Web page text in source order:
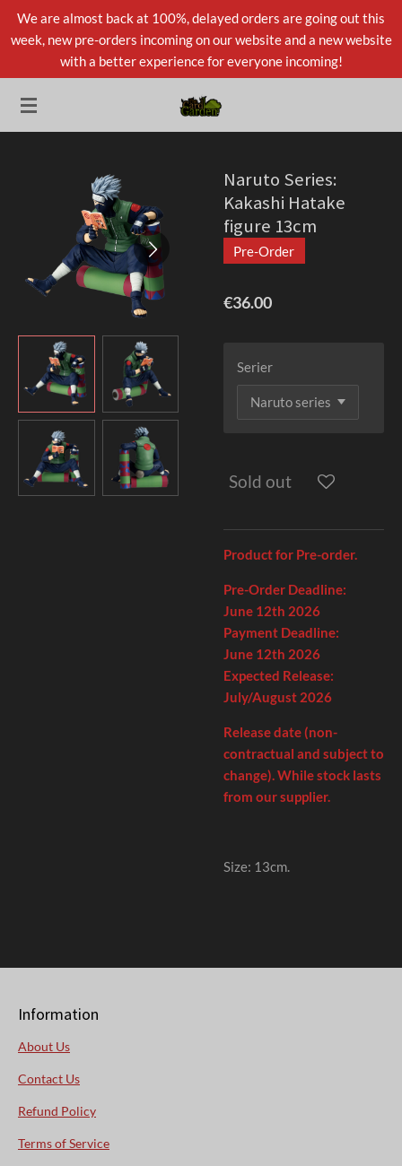
Skip
to
content
We are almost back at 100%, delayed orders are going out this
week, new pre-orders incoming on our website and a new website
with a better experience for everyone incoming!
Naruto Series:
Kakashi Hatake
figure 13cm
Pre-Order
€36.00
Serier
Sold out
Product for Pre-order.
Pre-Order Deadline:
June 12th 2026
Payment Deadline:
June 12th 2026
Expected Release:
July/August 2026
Release date (non-
contractual and subject to
change). While stock lasts
from our supplier.
Size: 13cm.
Information
About Us
Contact Us
Refund Policy
Terms of Service